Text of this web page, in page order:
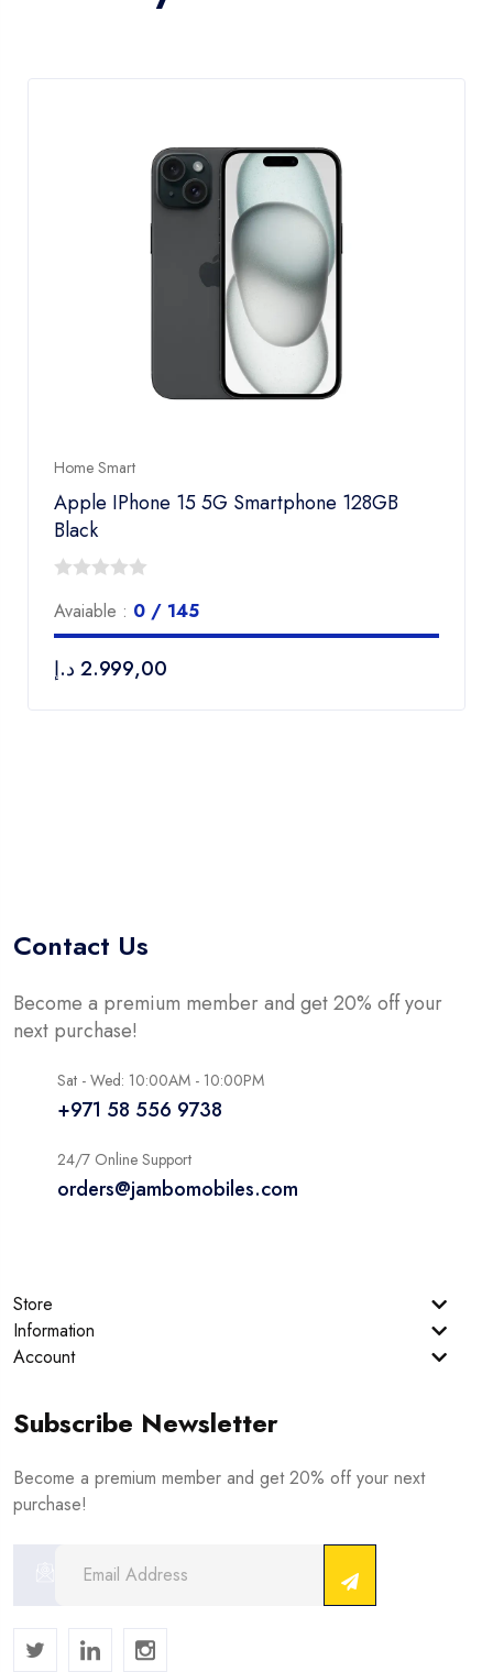
Home Smart
Apple IPhone 15 5G Smartphone 128GB
Black
out
5
Avaiable : 0 / 145
2.999,00 د.إ
Contact Us
Become a premium member and get 20% off your
next purchase!
Sat - Wed: 10:00AM - 10:00PM
+971 58 556 9738
24/7 Online Support
orders@jambomobiles.com
Store
Information
Account
Subscribe Newsletter
Become a premium member and get 20% off your next
purchase!